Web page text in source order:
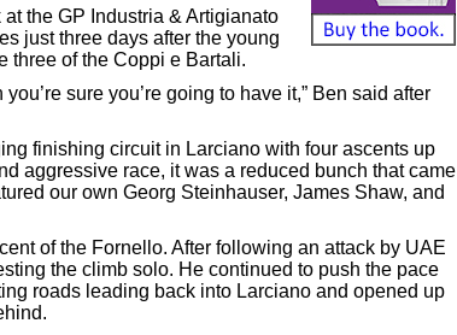
the GP Industria & Artigianato
just three days after the young
three of the Coppi e Bartali.
sure you’re going to have it,” Ben said after
finishing circuit in Larciano with four ascents up
aggressive race, it was a reduced bunch that came
our own Georg Steinhauser, James Shaw, and
of the Fornello. After following an attack by UAE
the climb solo. He continued to push the pace
roads leading back into Larciano and opened up